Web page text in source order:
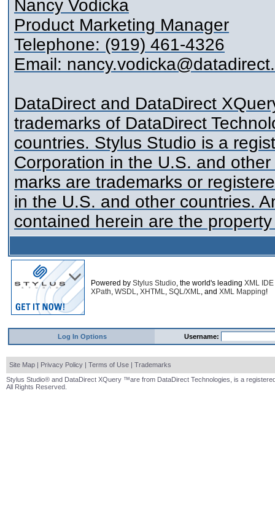
Nancy Vodicka
Product Marketing Manager
Telephone: (919) 461-4326
Email:
DataDirect and DataDirect
trademarks of DataDirect
countries. Stylus Studio is a
Corporation in the U.S. and
marks are trademarks or
in the U.S. and other countries.
contained herein are the
Powered by Stylus Studio, the world's leading XML IDE
XPath, WSDL, XHTML, SQL/XML, and XML Mapping!
Log In Options Username:
Site Map | Privacy Policy | Terms of Use | Trademarks
Stylus Studio® and DataDirect XQuery ™are from DataDirect Technologies, is a
All Rights Reserved.